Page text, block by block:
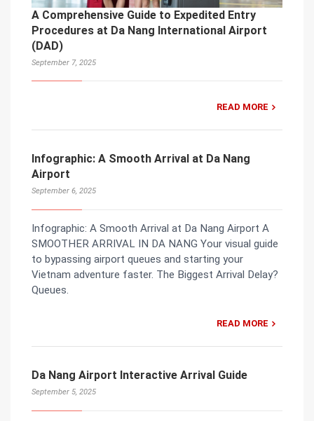
A Comprehensive Guide to Expedited Entry
Procedures at Da Nang International Airport
(DAD)
September 7, 2025
READ MORE
Infographic: A Smooth Arrival at Da Nang
Airport
September 6, 2025
Infographic: A Smooth Arrival at Da Nang Airport A
SMOOTHER ARRIVAL IN DA NANG Your visual guide
to bypassing airport queues and starting your
Vietnam adventure faster. The Biggest Arrival Delay?
Queues.
READ MORE
Da Nang Airport Interactive Arrival Guide
September 5, 2025